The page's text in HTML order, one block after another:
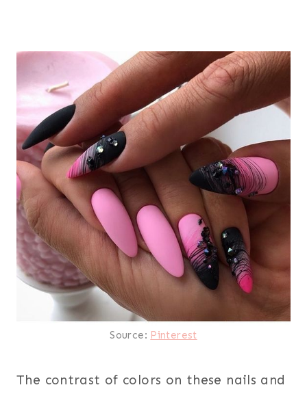
Source: Pinterest
The contrast of colors on these nails and